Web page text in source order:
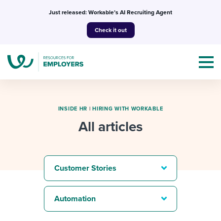
Just released: Workable’s AI Recruiting Agent
Check it out
I NEED HELP WITH...
Mobilizing AI in my work
Templates & Guides
Attend webinars & events
INSIDE HR |HIRING WITH WORKABLE
All articles
Customer Stories
Automation